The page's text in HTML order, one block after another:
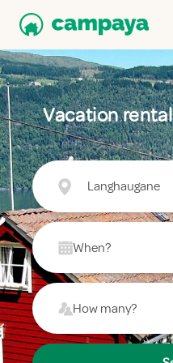
Vacation
Langhaugane
When?
How many?